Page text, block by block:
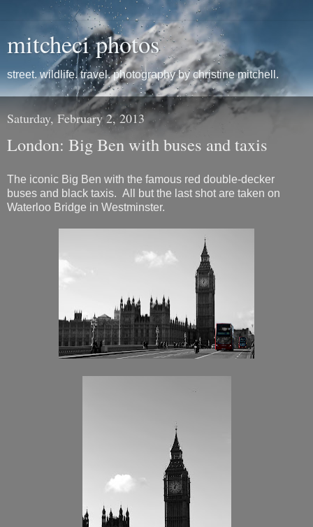
mitcheci photos
street. wildlife. travel. photography by christine mitchell.
Saturday, February 2, 2013
London: Big Ben with buses and taxis
The iconic Big Ben with the famous red double-decker
buses and black taxis. All but the last shot are taken on
Waterloo Bridge in Westminster.